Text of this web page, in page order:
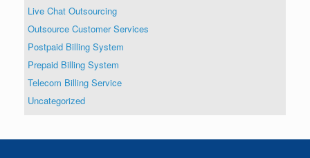
Live Chat Outsourcing
Outsource Customer Services
Postpaid Billing System
Prepaid Billing System
Telecom Billing Service
Uncategorized